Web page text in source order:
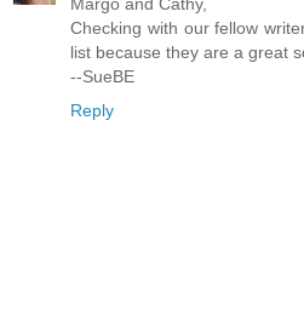
Checking with our fellow
list because they are a great
--SueBE
Reply